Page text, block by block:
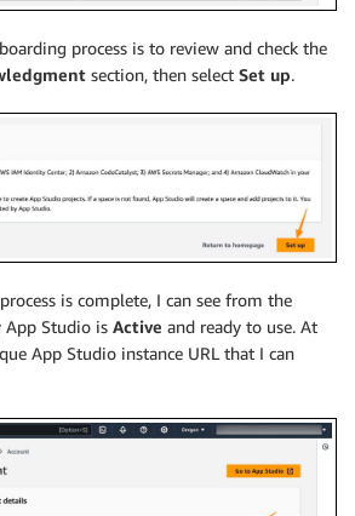
process is to review and check the
section, then select Set up.
is complete, I can see from the
App Studio is Active and ready to use. At
App Studio instance URL that I can